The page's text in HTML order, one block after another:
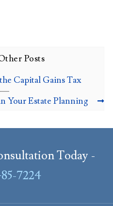
Posts
Capital Gains Tax
Your Estate Planning
Today -
7224